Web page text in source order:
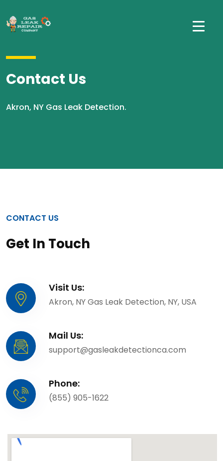
Contact Us
Akron, NY Gas Leak Detection.
CONTACT US
Get In Touch
Visit Us:
Akron, NY Gas Leak Detection, NY, USA
Mail Us:
support@gasleakdetectionca.com
Phone:
(855) 905-1622